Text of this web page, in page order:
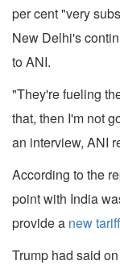
per cent "very
New Delhi's
to ANI.
"They're fueling
that, then I'm not
an interview, ANI
According to the
point with India
provide a new
Trump had said